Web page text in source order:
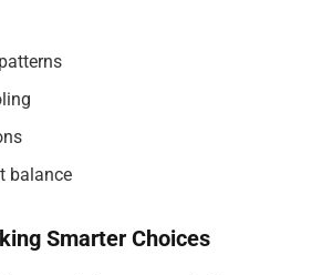
balance
Smarter Choices